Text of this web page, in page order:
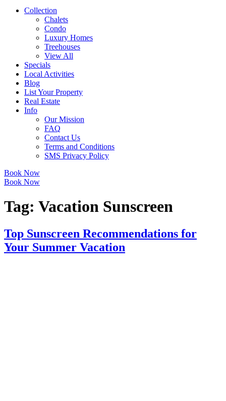
Collection
Chalets
Condo
Luxury Homes
Treehouses
View All
Specials
Local Activities
Blog
List Your Property
Real Estate
Info
Our Mission
FAQ
Contact Us
Terms and Conditions
SMS Privacy Policy
Book Now
Book Now
Tag: Vacation Sunscreen
Top Sunscreen Recommendations for
Your Summer Vacation